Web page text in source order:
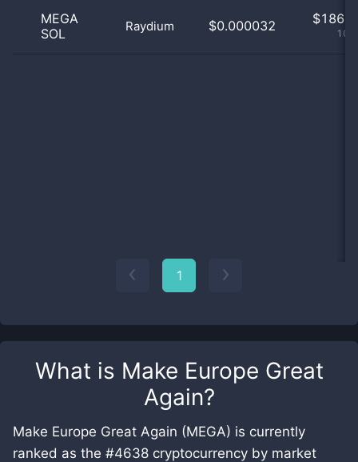
What is Make Europe Great
Again?
Make Europe Great Again (MEGA) is currently
ranked as the #4638 cryptocurrency by market
MEGA
SOL
Raydium $0.000032 $
1